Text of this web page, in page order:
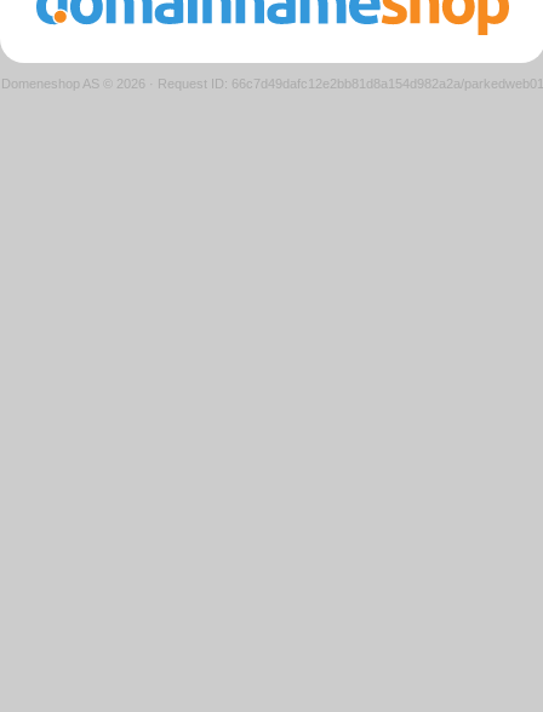
Domeneshop AS © 2026 · Request ID: 66c7d49dafc12e2bb81d8a154d982a2a/parkedweb01